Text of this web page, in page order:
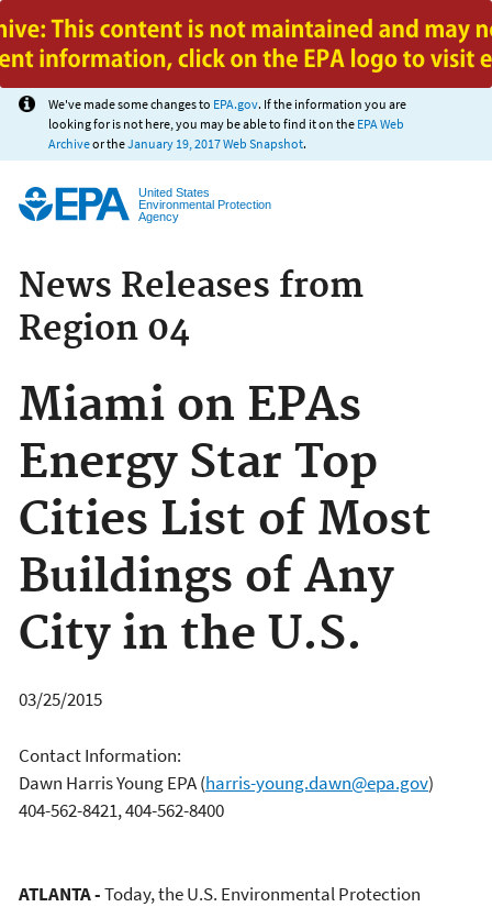
Jump to main content
We've made some changes to EPA.gov. If the information you are
looking for is not here, you may be able to find it on the EPA Web
Archiveor theJanuary 19, 2017 Web Snapshot.
United States
Environmental Protection
Agency
News Releases from
Region 04
Miami on EPAs
Energy Star Top
Cities List of Most
Buildings of Any
City in the U.S.
03/25/2015
Contact Information:
Dawn Harris Young EPA(harris-young.dawn@epa.gov)
404-562-8421, 404-562-8400
ATLANTA -Today, the U.S. Environmental Protection